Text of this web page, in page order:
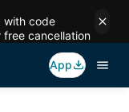
with code
free cancellation
App